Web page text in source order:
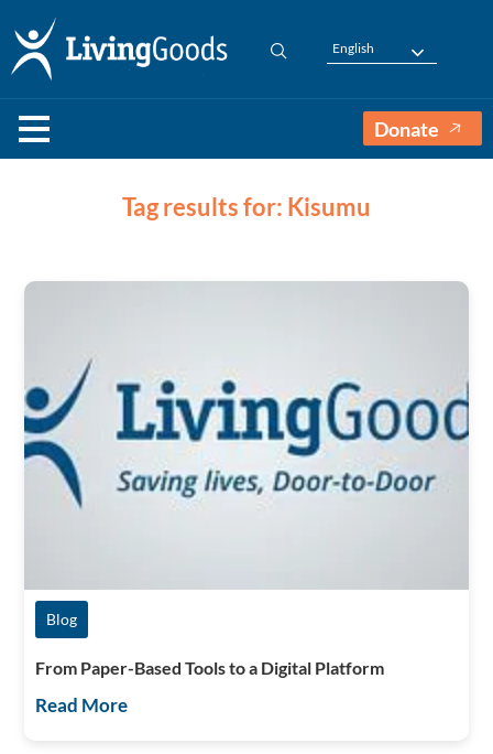
English
Donate
Tag results for: Kisumu
Blog
From Paper-Based Tools to a Digital Platform
Read More